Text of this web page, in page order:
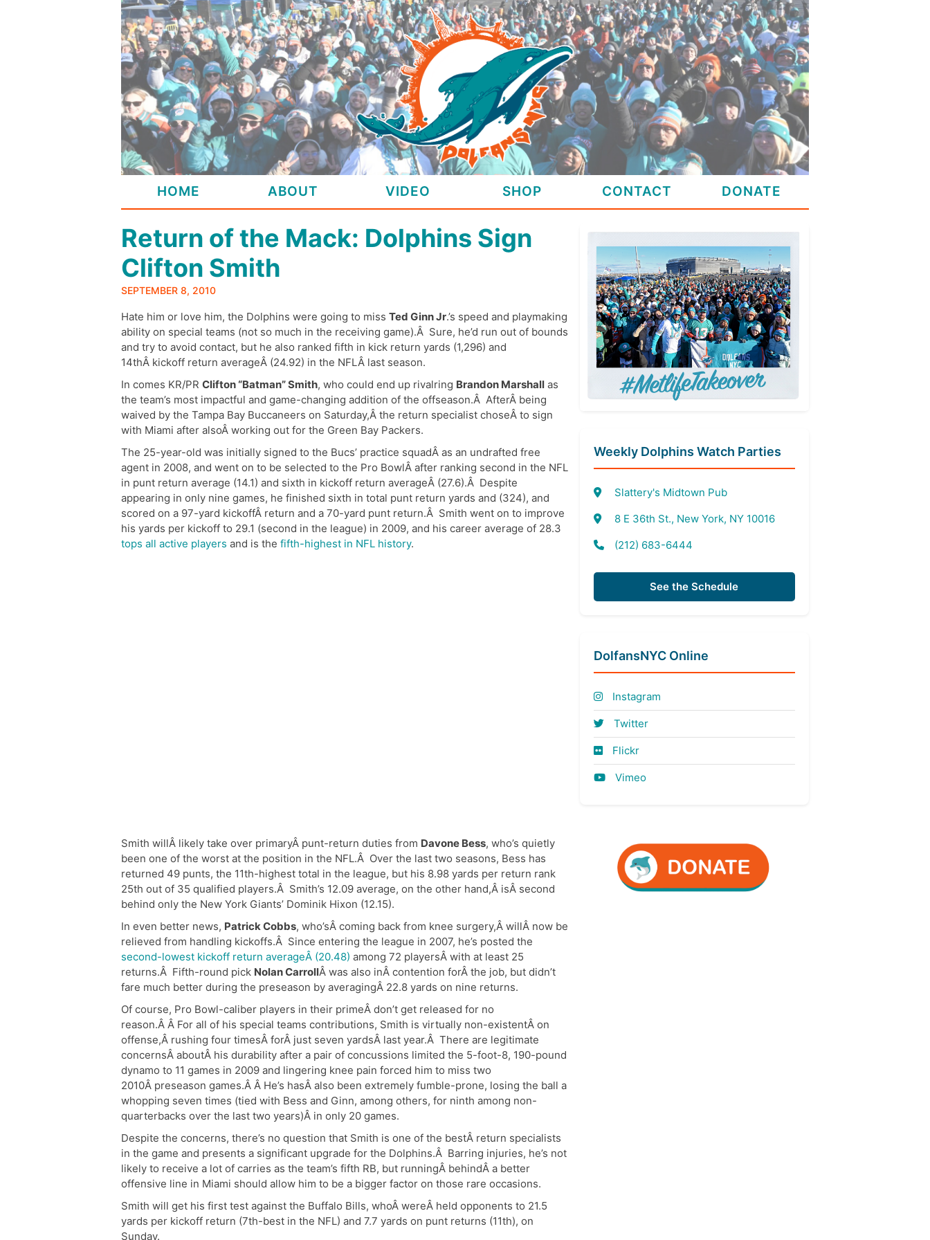
HOME ABOUT VIDEO SHOP CONTACT DONATE
Return of the Mack: Dolphins Sign
Clifton Smith
SEPTEMBER 8, 2010
Hate him or love him, the Dolphins were going to miss Ted Ginn Jr.’s speed and playmaking
ability on special teams (not so much in the receiving game).Â Sure, he’d run out of bounds
and try to avoid contact, but he also ranked fifth in kick return yards (1,296) and
14thÂ kickoff return averageÂ (24.92) in the NFLÂ last season.
In comes KR/PR Clifton “Batman” Smith, who could end up rivalring Brandon Marshall as
the team’s most impactful and game-changing addition of the offseason.Â AfterÂ being
waived by the Tampa Bay Buccaneers on Saturday,Â the return specialist choseÂ to sign
with Miami after alsoÂ working out for the Green Bay Packers.
The 25-year-old was initially signed to the Bucs’ practice squadÂ as an undrafted free
agent in 2008, and went on to be selected to the Pro BowlÂ after ranking second in the NFL
in punt return average (14.1) and sixth in kickoff return averageÂ (27.6).Â Despite
appearing in only nine games, he finished sixth in total punt return yards and (324), and
scored on a 97-yard kickoffÂ return and a 70-yard punt return.Â Smith went on to improve
his yards per kickoff to 29.1 (second in the league) in 2009, and his career average of 28.3
tops all active players and is the fifth-highest in NFL history.
Smith willÂ likely take over primaryÂ punt-return duties from Davone Bess, who’s quietly
been one of the worst at the position in the NFL.Â Over the last two seasons, Bess has
returned 49 punts, the 11th-highest total in the league, but his 8.98 yards per return rank
25th out of 35 qualified players.Â Smith’s 12.09 average, on the other hand,Â isÂ second
behind only the New York Giants’ Dominik Hixon (12.15).
In even better news, Patrick Cobbs, who’sÂ coming back from knee surgery,Â willÂ now be
relieved from handling kickoffs.Â Since entering the league in 2007, he’s posted the
second-lowest kickoff return averageÂ (20.48) among 72 playersÂ with at least 25
returns.Â Fifth-round pick Nolan CarrollÂ was also inÂ contention forÂ the job, but didn’t
fare much better during the preseason by averagingÂ 22.8 yards on nine returns.
Of course, Pro Bowl-caliber players in their primeÂ don’t get released for no
reason.Â Â For all of his special teams contributions, Smith is virtually non-existentÂ on
offense,Â rushing four timesÂ forÂ just seven yardsÂ last year.Â There are legitimate
concernsÂ aboutÂ his durability after a pair of concussions limited the 5-foot-8, 190-pound
dynamo to 11 games in 2009 and lingering knee pain forced him to miss two
2010Â preseason games.Â Â He’s hasÂ also been extremely fumble-prone, losing the ball a
whopping seven times (tied with Bess and Ginn, among others, for ninth among non-
quarterbacks over the last two years)Â in only 20 games.
Despite the concerns, there’s no question that Smith is one of the bestÂ return specialists
in the game and presents a significant upgrade for the Dolphins.Â Barring injuries, he’s not
likely to receive a lot of carries as the team’s fifth RB, but runningÂ behindÂ a better
offensive line in Miami should allow him to be a bigger factor on those rare occasions.
Smith will get his first test against the Buffalo Bills, whoÂ wereÂ held opponents to 21.5
yards per kickoff return (7th-best in the NFL) and 7.7 yards on punt returns (11th), on
Sunday.
Weekly Dolphins Watch Parties
Slattery's Midtown Pub
8 E 36th St., New York, NY 10016
(212) 683-6444
See the Schedule
DolfansNYC Online
Instagram
Twitter
Flickr
Vimeo